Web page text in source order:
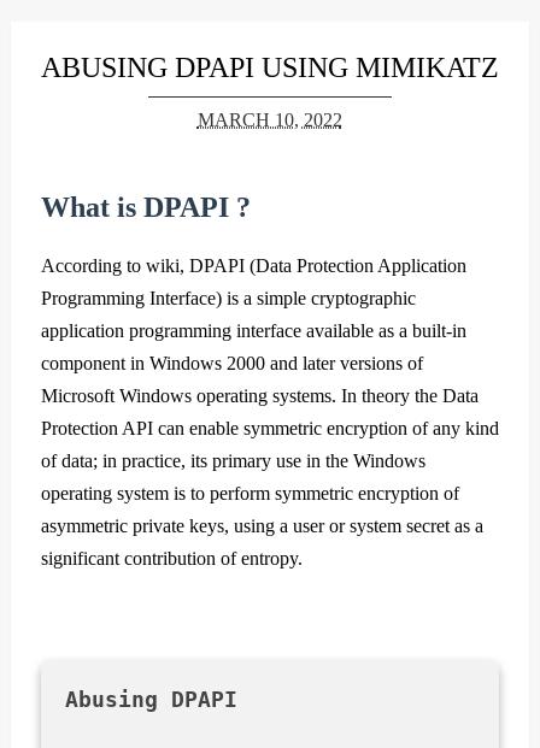
ABUSING DPAPI USING MIMIKATZ
MARCH 10, 2022
What is DPAPI ?
According to wiki, DPAPI (Data Protection Application
Programming Interface) is a simple cryptographic
application programming interface available as a built-in
component in Windows 2000 and later versions of
Microsoft Windows operating systems. In theory the Data
Protection API can enable symmetric encryption of any kind
of data; in practice, its primary use in the Windows
operating system is to perform symmetric encryption of
asymmetric private keys, using a user or system secret as a
significant contribution of entropy.